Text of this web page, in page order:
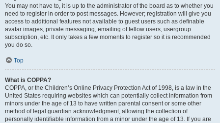
You may not have to, it is up to the administrator of the board as to whether you
need to register in order to post messages. However; registration will give you
access to additional features not available to guest users such as definable
avatar images, private messaging, emailing of fellow users, usergroup
subscription, etc. It only takes a few moments to register so it is recommended
you do so.
Top
What is COPPA?
COPPA, or the Children’s Online Privacy Protection Act of 1998, is a law in the
United States requiring websites which can potentially collect information from
minors under the age of 13 to have written parental consent or some other
method of legal guardian acknowledgment, allowing the collection of
personally identifiable information from a minor under the age of 13. If you are